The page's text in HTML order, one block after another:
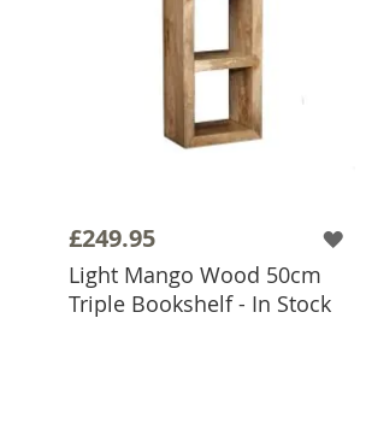
£249.95
Light Mango Wood 50cm
Triple Bookshelf - In Stock
ADD TO BASKET